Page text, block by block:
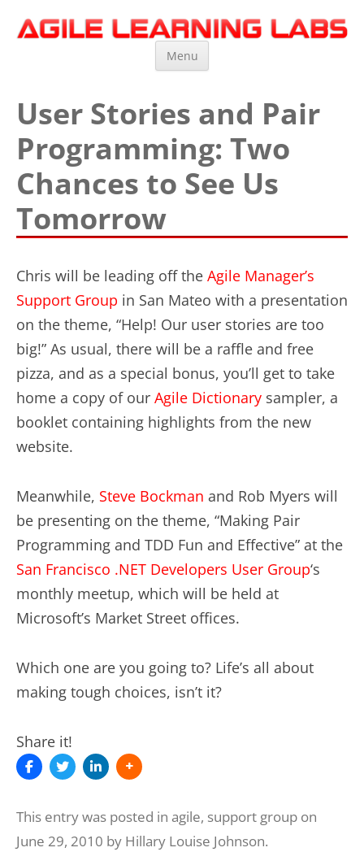
Agile Learning Labs
Scrum Training, Coaching and Consulting
Menu
User Stories and Pair
Programming: Two
Chances to See Us
Tomorrow
Chris will be leading off the Agile Manager’s
Support Group in San Mateo with a presentation
on the theme, “Help! Our user stories are too
big!” As usual, there will be a raffle and free
pizza, and as a special bonus, you’ll get to take
home a copy of our Agile Dictionary sampler, a
booklet containing highlights from the new
website.
Meanwhile, Steve Bockman and Rob Myers will
be presenting on the theme, “Making Pair
Programming and TDD Fun and Effective” at the
San Francisco .NET Developers User Group‘s
monthly meetup, which will be held at
Microsoft’s Market Street offices.
Which one are you going to? Life’s all about
making tough choices, isn’t it?
Share it!
This entry was posted in agile, support group on
June 29, 2010 by Hillary Louise Johnson.